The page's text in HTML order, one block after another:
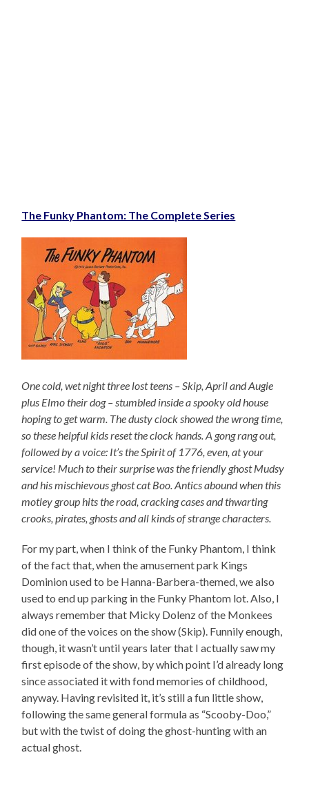
The Funky Phantom: The Complete Series
One cold, wet night three lost teens – Skip, April and Augie
plus Elmo their dog – stumbled inside a spooky old house
hoping to get warm. The dusty clock showed the wrong time,
so these helpful kids reset the clock hands. A gong rang out,
followed by a voice: It’s the Spirit of 1776, even, at your
service! Much to their surprise was the friendly ghost Mudsy
and his mischievous ghost cat Boo. Antics abound when this
motley group hits the road, cracking cases and thwarting
crooks, pirates, ghosts and all kinds of strange characters.
For my part, when I think of the Funky Phantom, I think
of the fact that, when the amusement park Kings
Dominion used to be Hanna-Barbera-themed, we also
used to end up parking in the Funky Phantom lot. Also, I
always remember that Micky Dolenz of the Monkees
did one of the voices on the show (Skip). Funnily enough,
though, it wasn’t until years later that I actually saw my
first episode of the show, by which point I’d already long
since associated it with fond memories of childhood,
anyway. Having revisited it, it’s still a fun little show,
following the same general formula as “Scooby-Doo,”
but with the twist of doing the ghost-hunting with an
actual ghost.